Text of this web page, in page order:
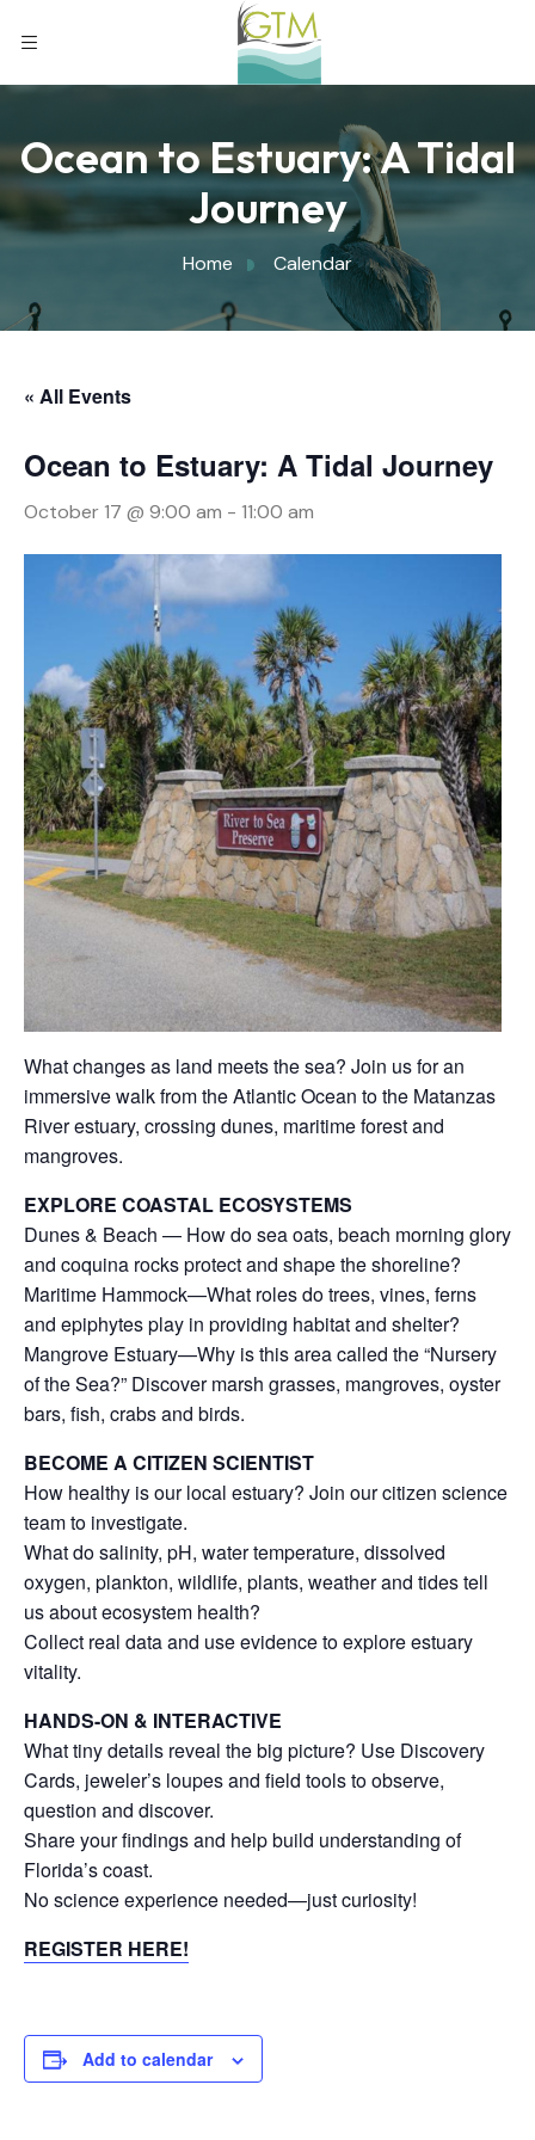
Ocean to Estuary: A Tidal
Journey
Home Calendar
« All Events
Ocean to Estuary: A Tidal Journey
October 17 @ 9:00 am - 11:00 am
What changes as land meets the sea? Join us for an
immersive walk from the Atlantic Ocean to the Matanzas
River estuary, crossing dunes, maritime forest and
mangroves.
EXPLORE COASTAL ECOSYSTEMS
Dunes & Beach — How do sea oats, beach morning glory
and coquina rocks protect and shape the shoreline?
Maritime Hammock—What roles do trees, vines, ferns
and epiphytes play in providing habitat and shelter?
Mangrove Estuary—Why is this area called the “Nursery
of the Sea?” Discover marsh grasses, mangroves, oyster
bars, fish, crabs and birds.
BECOME A CITIZEN SCIENTIST
How healthy is our local estuary? Join our citizen science
team to investigate.
What do salinity, pH, water temperature, dissolved
oxygen, plankton, wildlife, plants, weather and tides tell
us about ecosystem health?
Collect real data and use evidence to explore estuary
vitality.
HANDS-ON & INTERACTIVE
What tiny details reveal the big picture? Use Discovery
Cards, jeweler’s loupes and field tools to observe,
question and discover.
Share your findings and help build understanding of
Florida’s coast.
No science experience needed—just curiosity!
REGISTER HERE!
Add to calendar